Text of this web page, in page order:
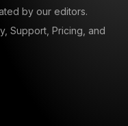
by our editors.
Support, Pricing, and